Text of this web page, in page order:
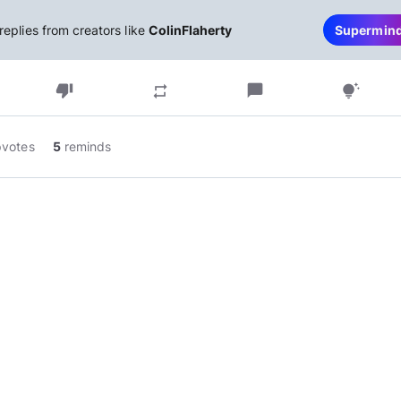
from creators like ColinFlaherty
thumb_down repeat chat_bubble tips_and_updates
5 reminds